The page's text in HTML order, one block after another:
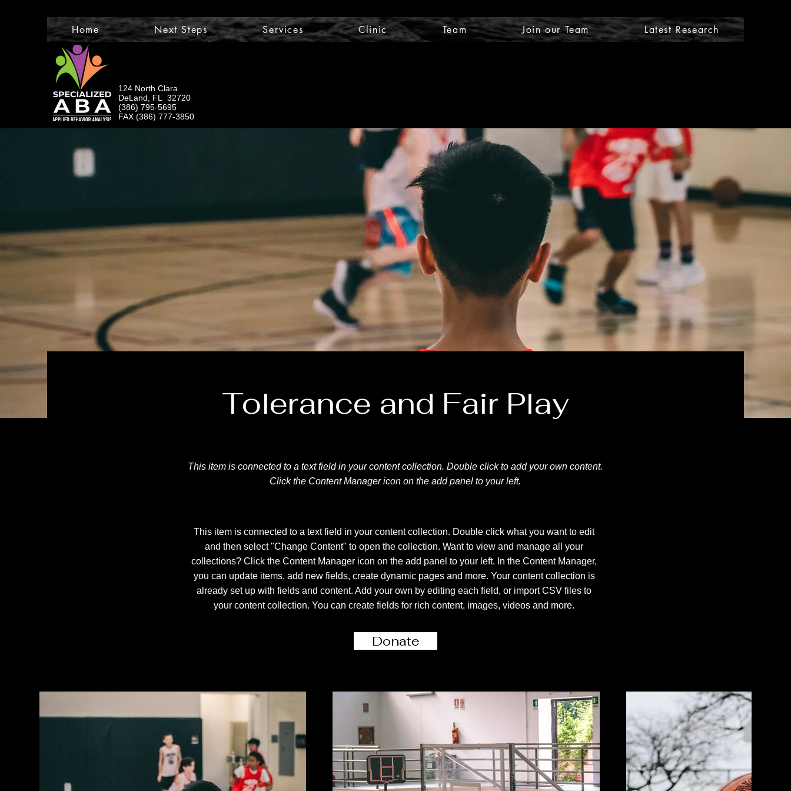
Home Next Steps Services Clinic Team Join our Team Latest Research
124 North Clara
DeLand, FL 32720
(386) 795-5695
FAX (386) 777-3850
Tolerance and Fair Play
This item is connected to a text field in your content collection. Double click to add your own content.
Click the Content Manager icon on the add panel to your left.
This item is connected to a text field in your content collection. Double click what you want to edit
and then select "Change Content" to open the collection. Want to view and manage all your
collections? Click the Content Manager icon on the add panel to your left. In the Content Manager,
you can update items, add new fields, create dynamic pages and more. Your content collection is
already set up with fields and content. Add your own by editing each field, or import CSV files to
your content collection. You can create fields for rich content, images, videos and more.
Donate